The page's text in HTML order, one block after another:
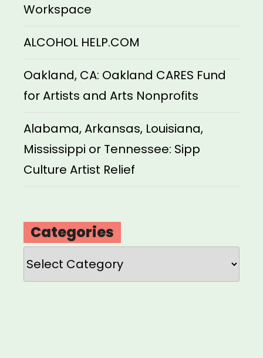
Workspace
ALCOHOL HELP.COM
Oakland, CA: Oakland CARES Fund
for Artists and Arts Nonprofits
Alabama, Arkansas, Louisiana,
Mississippi or Tennessee: Sipp
Culture Artist Relief
Categories
Categories